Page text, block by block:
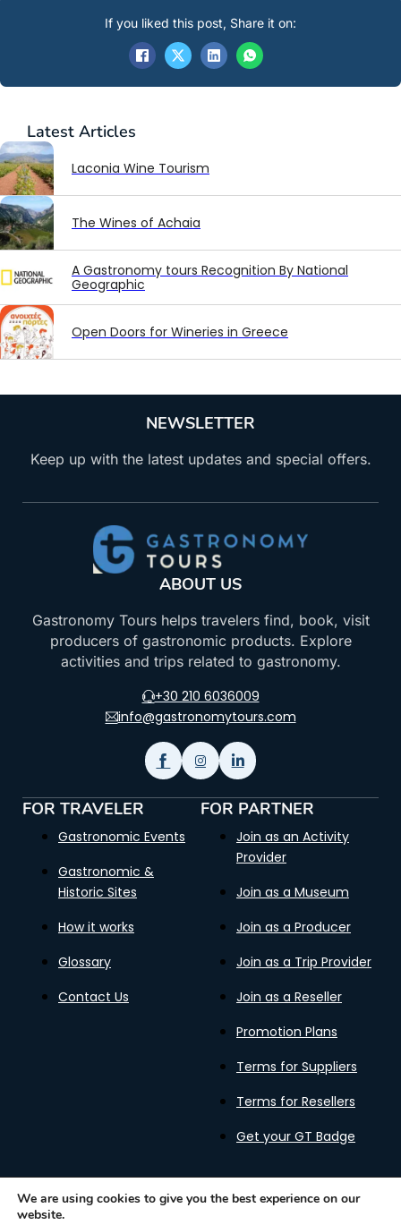
Latest Articles
Laconia Wine Tourism
The Wines of Achaia
A Gastronomy tours Recognition By National
Geographic
Open Doors for Wineries in Greece
If you liked this post, Share it on:
NEWSLETTER
Keep up with the latest updates and special offers.
ABOUT US
Gastronomy Tours helps travelers find, book, visit
producers of gastronomic products. Explore
activities and trips related to gastronomy.
+30 210 6036009
info@gastronomytours.com
FOR TRAVELER
Gastronomic Events
Gastronomic &
Historic Sites
How it works
Glossary
Contact Us
FOR PARTNER
Join as an Activity
Provider
Join as a Museum
Join as a Producer
Join as a Trip Provider
Join as a Reseller
Promotion Plans
Terms for Suppliers
Terms for Resellers
Get your GT Badge
We are using cookies to give you the best experience on our
website.